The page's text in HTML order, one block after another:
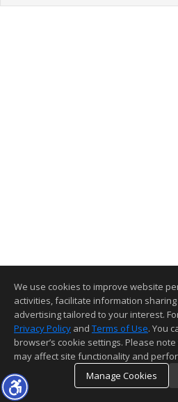
We use cookies to improve website
activities, facilitate information
advertising tailored to your interest.
Privacy Policy and Terms of Use. You
browser’s cookie settings. Please
may affect site functionality and
Manage Cookies